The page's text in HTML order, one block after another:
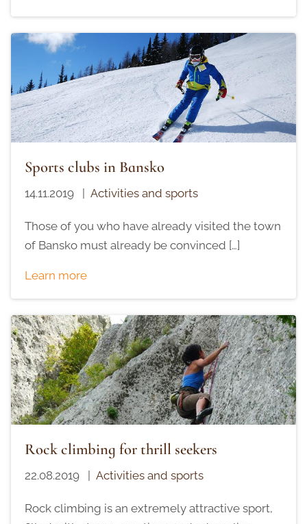
Sports clubs in Bansko
14.11.2019 Activities and sports
Those of you who have already visited the town
of Bansko must already be convinced […]
Learn more
Rock climbing for thrill seekers
22.08.2019 Activities and sports
Rock climbing is an extremely attractive sport,